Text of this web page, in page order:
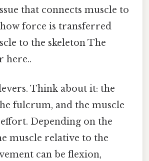
that connects muscle to
force is transferred
to the skeleton The
here..
Think about it: the
fulcrum, and the muscle
Depending on the
muscle relative to the
can be flexion,